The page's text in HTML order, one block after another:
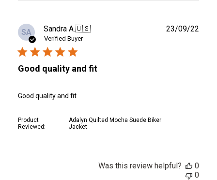
SA Sandra A.🇺🇸
Verified Buyer
Good quality and fit
Good quality and fit
Product
Reviewed:
Adalyn Quilted Mocha Suede Biker
Jacket
23/09/22
Was this review helpful?
0
0